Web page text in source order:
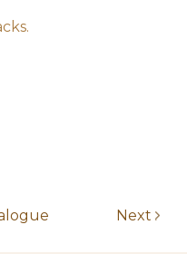
May 4, 2026 10:00
Next